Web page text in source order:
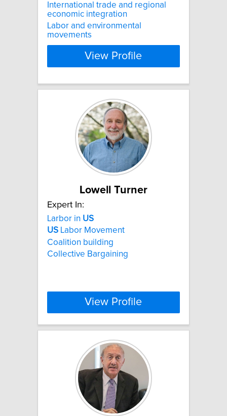
International trade and regional
economic integration
Labor and environmental
movements
View Profile
Lowell Turner
Expert In:
Larbor in US
US Labor Movement
Coalition building
Collective Bargaining
View Profile